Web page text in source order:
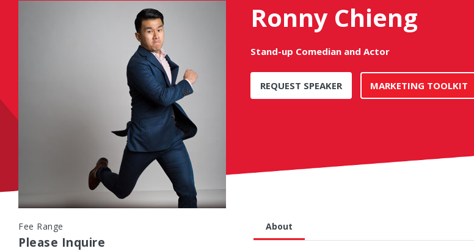
Ronny Chieng
Stand-up Comedian and Actor
REQUEST SPEAKER MARKETING TOOLKIT
Fee Range
Please Inquire
About